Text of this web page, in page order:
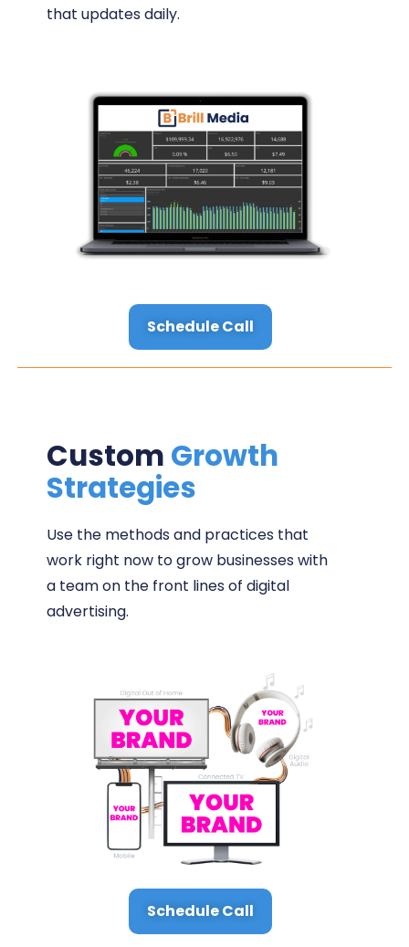
that updates daily.
Schedule Call
Custom Growth
Strategies
Use the methods and practices that
work right now to grow businesses with
a team on the front lines of digital
advertising.
Schedule Call